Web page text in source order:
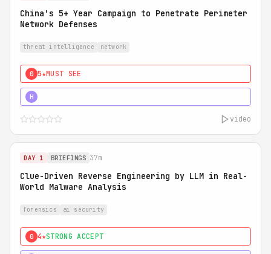
China's 5+ Year Campaign to Penetrate Perimeter
Network Defenses
threat intelligence network
0 5★MUST SEE
H
video
DAY 1 BRIEFINGS 37m
Clue-Driven Reverse Engineering by LLM in Real-
World Malware Analysis
forensics ai security
0 4★STRONG ACCEPT